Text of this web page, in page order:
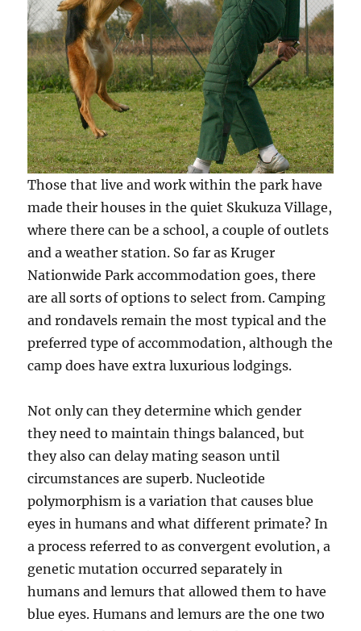
Those that live and work within the park have
made their houses in the quiet Skukuza Village,
where there can be a school, a couple of outlets
and a weather station. So far as Kruger
Nationwide Park accommodation goes, there
are all sorts of options to select from. Camping
and rondavels remain the most typical and the
preferred type of accommodation, although the
camp does have extra luxurious lodgings.
Not only can they determine which gender
they need to maintain things balanced, but
they also can delay mating season until
circumstances are superb. Nucleotide
polymorphism is a variation that causes blue
eyes in humans and what different primate? In
a process referred to as convergent evolution, a
genetic mutation occurred separately in
humans and lemurs that allowed them to have
blue eyes. Humans and lemurs are the one two